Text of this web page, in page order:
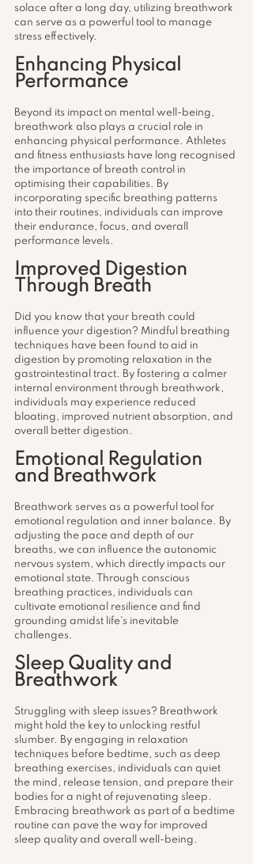
solace after a long day, utilizing breathwork
can serve as a powerful tool to manage
stress effectively.
Enhancing Physical
Performance
Beyond its impact on mental well-being,
breathwork also plays a crucial role in
enhancing physical performance. Athletes
and fitness enthusiasts have long recognised
the importance of breath control in
optimising their capabilities. By
incorporating specific breathing patterns
into their routines, individuals can improve
their endurance, focus, and overall
performance levels.
Improved Digestion
Through Breath
Did you know that your breath could
influence your digestion? Mindful breathing
techniques have been found to aid in
digestion by promoting relaxation in the
gastrointestinal tract. By fostering a calmer
internal environment through breathwork,
individuals may experience reduced
bloating, improved nutrient absorption, and
overall better digestion.
Emotional Regulation
and Breathwork
Breathwork serves as a powerful tool for
emotional regulation and inner balance. By
adjusting the pace and depth of our
breaths, we can influence the autonomic
nervous system, which directly impacts our
emotional state. Through conscious
breathing practices, individuals can
cultivate emotional resilience and find
grounding amidst life's inevitable
challenges.
Sleep Quality and
Breathwork
Struggling with sleep issues? Breathwork
might hold the key to unlocking restful
slumber. By engaging in relaxation
techniques before bedtime, such as deep
breathing exercises, individuals can quiet
the mind, release tension, and prepare their
bodies for a night of rejuvenating sleep.
Embracing breathwork as part of a bedtime
routine can pave the way for improved
sleep quality and overall well-being.